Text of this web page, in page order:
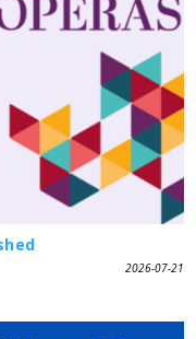
2026-07-21